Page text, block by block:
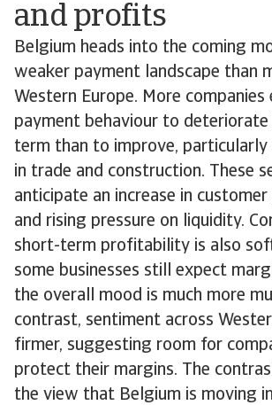
and profits
Belgium heads into the coming
weaker payment landscape than
Western Europe. More
payment behaviour to
term than to improve, particularly
in trade and construction. These
anticipate an increase in
and rising pressure on liquidity.
short-term profitability is also
some businesses still expect
the overall mood is much more
contrast, sentiment across
firmer, suggesting room for
protect their margins. The
the view that Belgium is moving